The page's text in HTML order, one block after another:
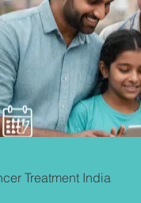
Treatment India